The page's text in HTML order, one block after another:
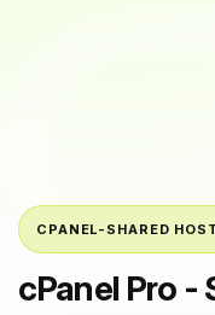
CPANEL-SHARED
cPanel Pro -